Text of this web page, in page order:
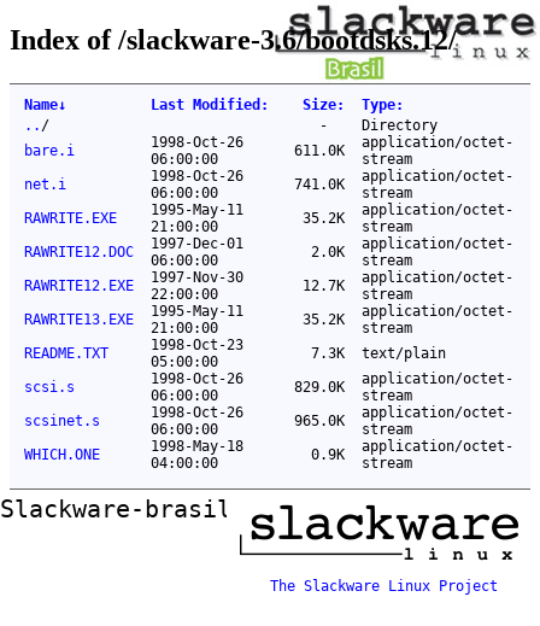
Index of /slackware-3.6/bootdsks.12/
Name↓ Last Modified : Size: Type:
.. / -
Directory
bare.i
1998-Oct-26
06:00:00
611.0K
application/octet-
stream
net.i
1998-Oct-26
06:00:00
741.0K
application/octet-
stream
RAWRITE.EXE
1995-May-11
21:00:00
35.2K
application/octet-
stream
RAWRITE12.DOC
1997-Dec-01
06:00:00
2.0K
application/octet-
stream
RAWRITE12.EXE
1997-Nov-30
22:00:00
12.7K
application/octet-
stream
RAWRITE13.EXE
1995-May-11
21:00:00
35.2K
application/octet-
stream
README.TXT
1998-Oct-23
05:00:00
7.3K
text/plain
scsi.s
1998-Oct-26
06:00:00
829.0K
application/octet-
stream
scsinet.s
1998-Oct-26
06:00:00
965.0K
application/octet-
stream
WHICH.ONE
1998-May-18
04:00:00
0.9K
application/octet-
stream
Slackware-brasil ftp mirror
The Slackware Linux Project